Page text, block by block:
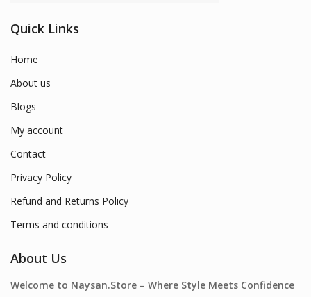
Quick Links
Home
About us
Blogs
My account
Contact
Privacy Policy
Refund and Returns Policy
Terms and conditions
About Us
Welcome to Naysan.Store – Where Style Meets Confidence